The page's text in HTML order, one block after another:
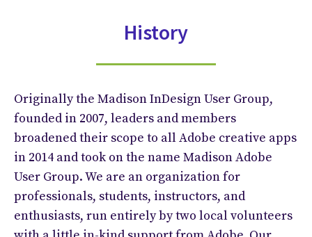
History
Originally the Madison InDesign User Group,
founded in 2007, leaders and members
broadened their scope to all Adobe creative apps
in 2014 and took on the name Madison Adobe
User Group. We are an organization for
professionals, students, instructors, and
enthusiasts, run entirely by two local volunteers